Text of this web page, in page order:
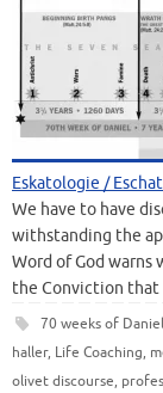
Eskatologie /
We have to have
withstanding the
Word of God warns
the Conviction
70 weeks of Daniel
haller, Life Coaching,
olivet discourse,